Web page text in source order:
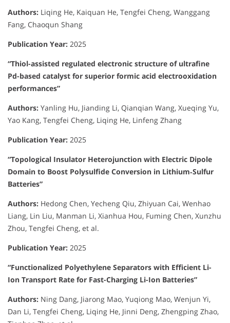
Authors: Liqing He, Kaiquan He, Tengfei Cheng, Wanggang
Fang, Chaoqun Shang
Publication Year: 2025
“Thiol-assisted regulated electronic structure of ultrafine
Pd-based catalyst for superior formic acid electrooxidation
performances”
Authors: Yanling Hu, Jianding Li, Qianqian Wang, Xueqing Yu,
Yao Kang, Tengfei Cheng, Liqing He, Linfeng Zhang
Publication Year: 2025
“Topological Insulator Heterojunction with Electric Dipole
Domain to Boost Polysulfide Conversion in Lithium‐Sulfur
Batteries”
Authors: Hedong Chen, Yecheng Qiu, Zhiyuan Cai, Wenhao
Liang, Lin Liu, Manman Li, Xianhua Hou, Fuming Chen, Xunzhu
Zhou, Tengfei Cheng, et al.
Publication Year: 2025
“Functionalized Polyethylene Separators with Efficient Li-
Ion Transport Rate for Fast-Charging Li-Ion Batteries”
Authors: Ning Dang, Jiarong Mao, Yuqiong Mao, Wenjun Yi,
Dan Li, Tengfei Cheng, Liqing He, Jinni Deng, Zhengping Zhao,